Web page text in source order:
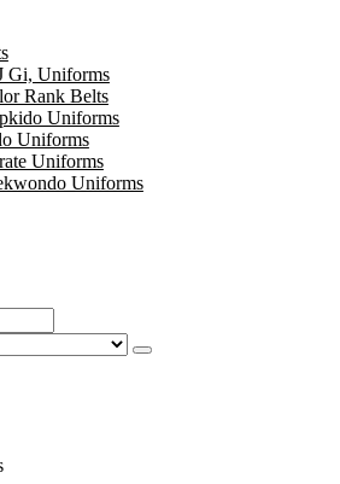
Gi, Uniforms
Rank Belts
Uniforms
Uniforms
Uniforms
Uniforms